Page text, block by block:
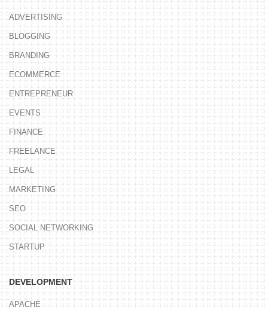
ADVERTISING
BLOGGING
BRANDING
ECOMMERCE
ENTREPRENEUR
EVENTS
FINANCE
FREELANCE
LEGAL
MARKETING
SEO
SOCIAL NETWORKING
STARTUP
DEVELOPMENT
APACHE